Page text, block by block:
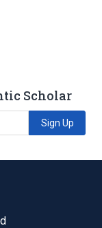
Scholar
Sign Up